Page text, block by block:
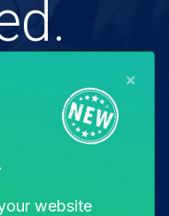
setup.
×
website